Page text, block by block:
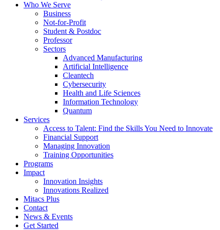
Who We Serve
Business
Not-for-Profit
Student & Postdoc
Professor
Sectors
Advanced Manufacturing
Artificial Intelligence
Cleantech
Cybersecurity
Health and Life Sciences
Information Technology
Quantum
Services
Access to Talent: Find the Skills You Need to Innovate
Financial Support
Managing Innovation
Training Opportunities
Programs
Impact
Innovation Insights
Innovations Realized
Mitacs Plus
Contact
News & Events
Get Started